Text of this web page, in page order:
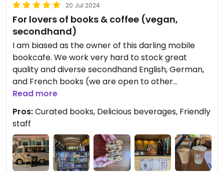
20 Jul 2024
For lovers of books & coffee (vegan,
secondhand)
I am biased as the owner of this darling mobile
bookcafe. We work very hard to stock great
quality and diverse secondhand English, German,
and French books (we are open to other
languages!). We have iced and hot drinks, from
cappuccinos to matcha lattes. We offer pastry
items like cookies and croissants. Journey Coffee
& Books also hosts book clubs and other social
events. You can find more info on our instagram
(journeycoffeeandbooks). Swing by our 1971
Citroen HY for a coffee and a book chat! Hope to
Read more
Pros:Curated books, Delicious beverages, Friendly
staff